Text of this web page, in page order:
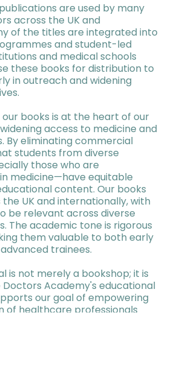
are used by many
across the UK and
of the titles are integrated into
and student-led
and medical schools
these books for distribution to
in outreach and widening
books is at the heart of our
access to medicine and
By eliminating commercial
students from diverse
those who are
medicine—have equitable
content. Our books
UK and internationally, with
be relevant across diverse
The academic tone is rigorous
them valuable to both early
trainees.
is not merely a bookshop; it is
Academy's educational
our goal of empowering
of healthcare professionals